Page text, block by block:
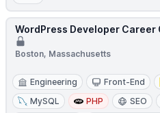
WordPress Developer Career
Boston, Massachusetts
Engineering Front-End
MySQL
PHP SEO